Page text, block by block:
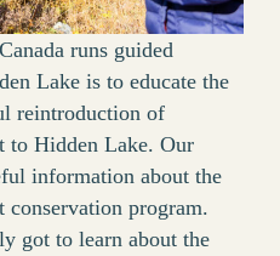
runs guided
Lake is to educate the
reintroduction of
to Hidden Lake. Our
information about the
conservation program.
got to learn about the